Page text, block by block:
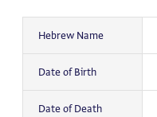
Hebrew Name
Date of Birth
Date of Death